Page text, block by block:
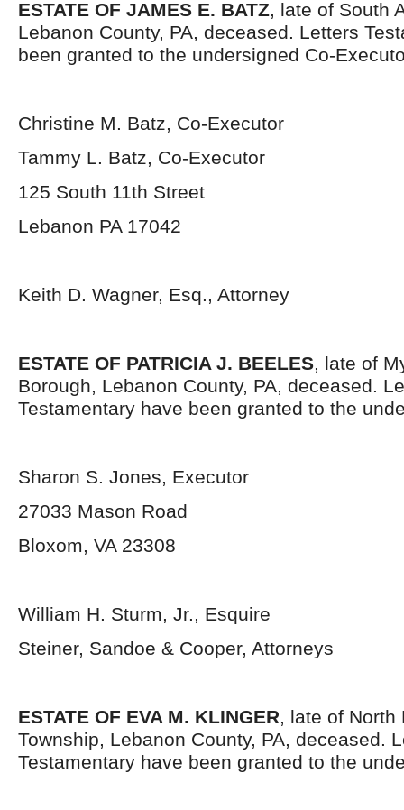
ESTATE OF JAMES E. BATZ, late of South
Lebanon County, PA, deceased. Letters
been granted to the undersigned Co-
Christine M. Batz, Co-Executor
Tammy L. Batz, Co-Executor
125 South 11th Street
Lebanon PA 17042
Keith D. Wagner, Esq., Attorney
ESTATE OF PATRICIA J. BEELES, late of
Borough, Lebanon County, PA, deceased.
Testamentary have been granted to the
Sharon S. Jones, Executor
27033 Mason Road
Bloxom, VA 23308
William H. Sturm, Jr., Esquire
Steiner, Sandoe & Cooper, Attorneys
ESTATE OF EVA M. KLINGER, late of North
Township, Lebanon County, PA, deceased.
Testamentary have been granted to the